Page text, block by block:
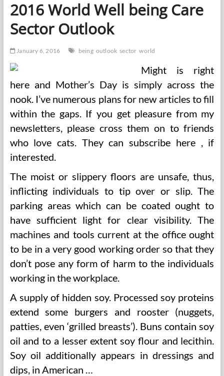
Market
Outlook
To
2018
2016 World Well being Care
Sector Outlook
January 6, 2016 being outlook sector world
Might is right
here and Mother’s Day is simply across the
nook. I’ve numerous plans for new articles to fill
within the gaps. If you get pleasure from my
newsletters, please cross them on to friends
who love cats. They can subscribe here , if
interested.
The moist or slippery floors are unsafe, thus,
inflicting individuals to tip over or slip. The
parking areas which can be coated ought to
have sufficient light for clear visibility. The
machines and tools current at the office ought
to be in a very good working order so that they
don’t pose any form of harm to the individuals
working in the workplace.
A supply of hidden soy. Processed soy proteins
extend some burgers and rooster (nuggets,
patties, even ‘grilled breasts’). Buns contain soy
oil and to a lesser extent soy flour and lecithin.
Soy oil additionally appears in dressings and
dips, in American …